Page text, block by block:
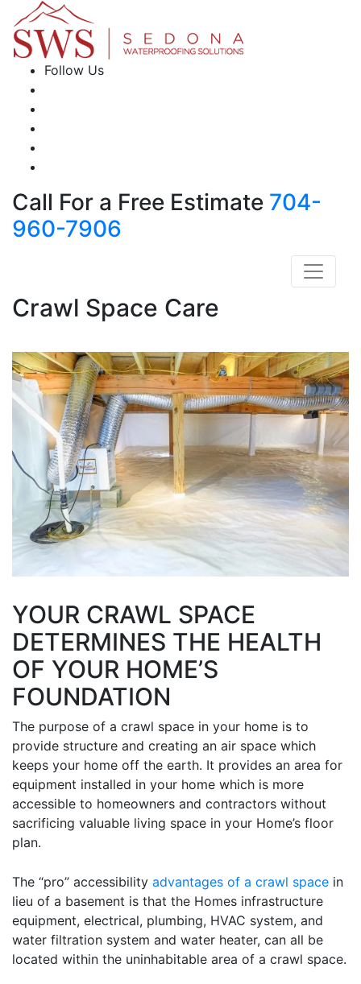
Follow Us
Call For a Free Estimate 704-
960-7906
Crawl Space Care
YOUR CRAWL SPACE
DETERMINES THE HEALTH
OF YOUR HOME’S
FOUNDATION
The purpose of a crawl space in your home is to
provide structure and creating an air space which
keeps your home off the earth. It provides an area for
equipment installed in your home which is more
accessible to homeowners and contractors without
sacrificing valuable living space in your Home’s floor
plan.
The “pro” accessibility advantages of a crawl space in
lieu of a basement is that the Homes infrastructure
equipment, electrical, plumbing, HVAC system, and
water filtration system and water heater, can all be
located within the uninhabitable area of a crawl space.